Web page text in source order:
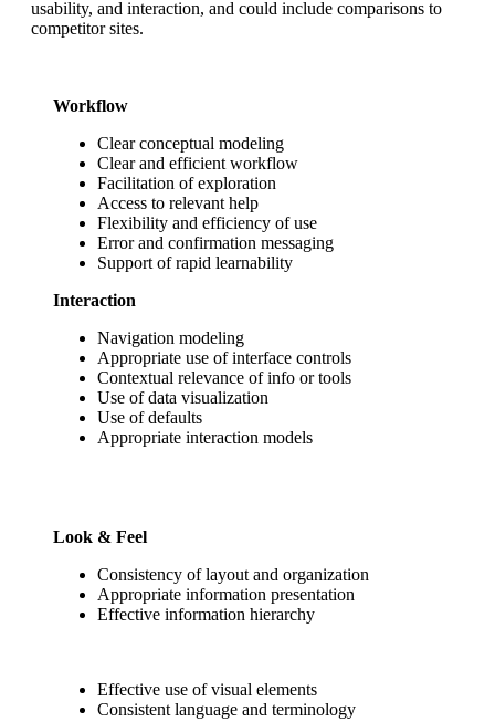
usability, and interaction, and could include comparisons to
competitor sites.
Workflow
Clear conceptual modeling
Clear and efficient workflow
Facilitation of exploration
Access to relevant help
Flexibility and efficiency of use
Error and confirmation messaging
Support of rapid learnability
Interaction
Navigation modeling
Appropriate use of interface controls
Contextual relevance of info or tools
Use of data visualization
Use of defaults
Appropriate interaction models
Look & Feel
Consistency of layout and organization
Appropriate information presentation
Effective information hierarchy
Effective use of visual elements
Consistent language and terminology